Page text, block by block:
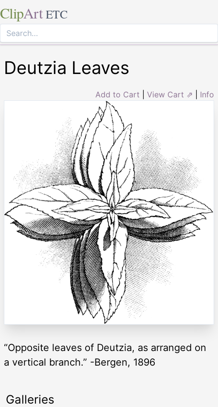
ClipArt ETC
Deutzia Leaves
Add to Cart View Cart ⇗ Info
“Opposite leaves of Deutzia, as arranged on
a vertical branch.” -Bergen, 1896
Galleries